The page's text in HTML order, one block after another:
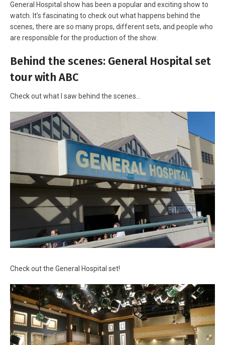
General Hospital show has been a popular and exciting show to
watch. It’s fascinating to check out what happens behind the
scenes, there are so many props, different sets, and people who
are responsible for the production of the show.
Behind the scenes: General Hospital set
tour with ABC
Check out what I saw behind the scenes…
Check out the General Hospital set!